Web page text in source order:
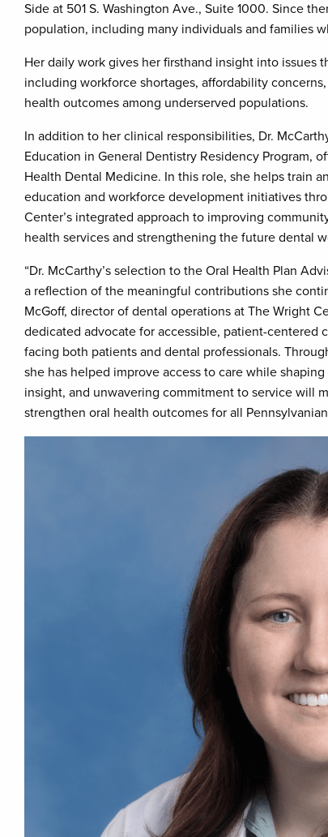
Side at 501 S. Washington Ave., Suite 1000. Since
population, including many individuals and families
Her daily work gives her firsthand insight into issues
including workforce shortages, affordability
health outcomes among underserved populations.
In addition to her clinical responsibilities, Dr.
Education in General Dentistry Residency Program,
Health Dental Medicine. In this role, she helps train
education and workforce development initiatives
Center’s integrated approach to improving
health services and strengthening the future dental
“Dr. McCarthy’s selection to the Oral Health Plan
a reflection of the meaningful contributions she
McGoff, director of dental operations at The Wright
dedicated advocate for accessible, patient-centered
facing both patients and dental professionals.
she has helped improve access to care while
insight, and unwavering commitment to service will
strengthen oral health outcomes for all